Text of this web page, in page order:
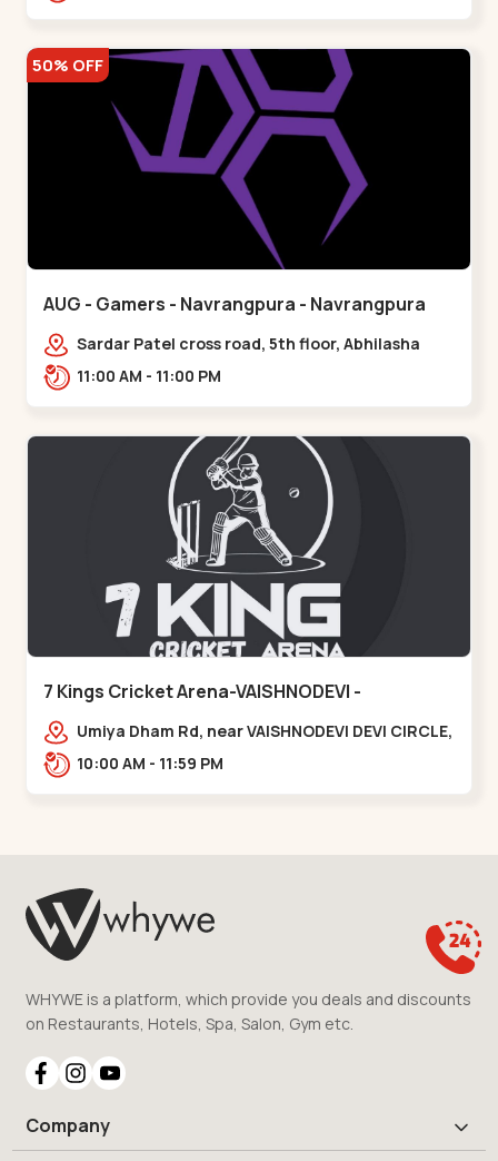
50% OFF
AUG - Gamers - Navrangpura - Navrangpura
Sardar Patel cross road, 5th floor, Abhilasha
business center, Sardar Patel Stadium Rd,
11:00 AM - 11:00 PM
7 Kings Cricket Arena-VAISHNODEVI -
Vaishnodevi Circle
Umiya Dham Rd, near VAISHNODEVI DEVI CIRCLE,
Khodiyar,,Vaishnodevi Circle
10:00 AM - 11:59 PM
WHYWE is a platform, which provide you deals and discounts
on Restaurants, Hotels, Spa, Salon, Gym etc.
Company